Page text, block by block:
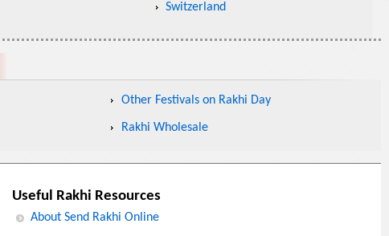
Switzerland
Other Festivals on Rakhi Day
Rakhi Wholesale
Useful Rakhi Resources
About Send Rakhi Online